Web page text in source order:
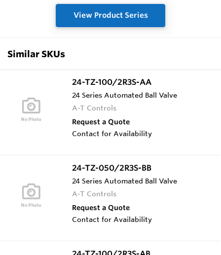
View Product Series
Similar SKUs
24-TZ-100/2R3S-AA
24 Series Automated Ball Valve
A-T Controls
Request a Quote
Contact for Availability
24-TZ-050/2R3S-BB
24 Series Automated Ball Valve
A-T Controls
Request a Quote
Contact for Availability